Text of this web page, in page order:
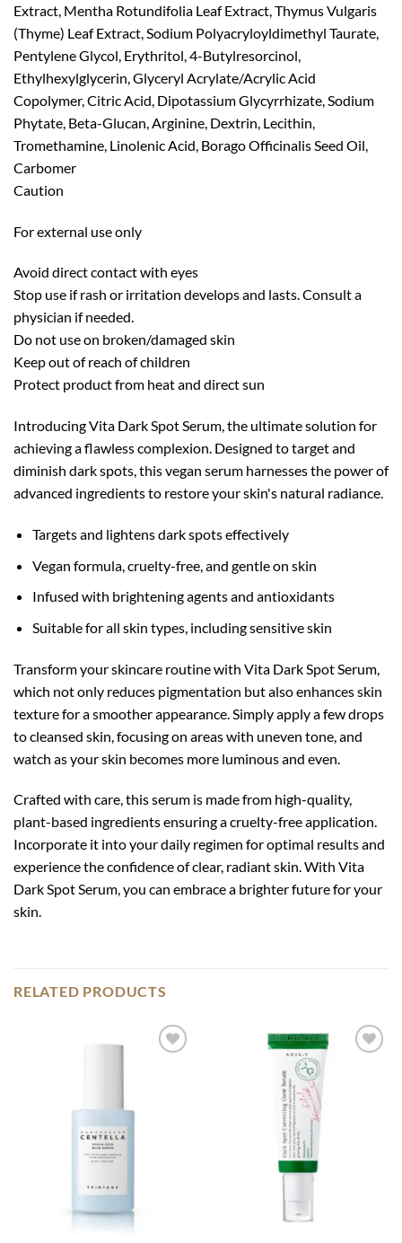
Extract, Mentha Rotundifolia Leaf Extract, Thymus Vulgaris
(Thyme) Leaf Extract, Sodium Polyacryloyldimethyl Taurate,
Pentylene Glycol, Erythritol, 4-Butylresorcinol,
Ethylhexylglycerin, Glyceryl Acrylate/Acrylic Acid
Copolymer, Citric Acid, Dipotassium Glycyrrhizate, Sodium
Phytate, Beta-Glucan, Arginine, Dextrin, Lecithin,
Tromethamine, Linolenic Acid, Borago Officinalis Seed Oil,
Carbomer
Caution
For external use only
Avoid direct contact with eyes
Stop use if rash or irritation develops and lasts. Consult a
physician if needed.
Do not use on broken/damaged skin
Keep out of reach of children
Protect product from heat and direct sun
Introducing Vita Dark Spot Serum, the ultimate solution for
achieving a flawless complexion. Designed to target and
diminish dark spots, this vegan serum harnesses the power of
advanced ingredients to restore your skin's natural radiance.
Targets and lightens dark spots effectively
Vegan formula, cruelty-free, and gentle on skin
Infused with brightening agents and antioxidants
Suitable for all skin types, including sensitive skin
Transform your skincare routine with Vita Dark Spot Serum,
which not only reduces pigmentation but also enhances skin
texture for a smoother appearance. Simply apply a few drops
to cleansed skin, focusing on areas with uneven tone, and
watch as your skin becomes more luminous and even.
Crafted with care, this serum is made from high-quality,
plant-based ingredients ensuring a cruelty-free application.
Incorporate it into your daily regimen for optimal results and
experience the confidence of clear, radiant skin. With Vita
Dark Spot Serum, you can embrace a brighter future for your
skin.
RELATED PRODUCTS